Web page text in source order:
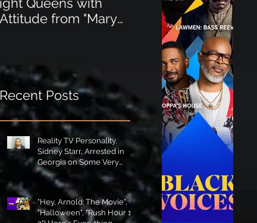
Attitude from "Mary
New Baby Boom
"Minnie Tingz" Eco-
Friendly Baby
Goods!
Recent Posts
Reality TV Personality,
Sidney Starr, Arrested in
Georgia on Some Very
Horrible Charges!
"Hey, Arnold: The Movie",
"Halloween", "Rush Hour 1-